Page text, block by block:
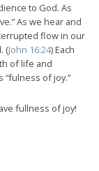
to God. As
As we hear and
flow in our
(John 16:24) Each
of life and
“fulness of joy.”
fullness of joy!